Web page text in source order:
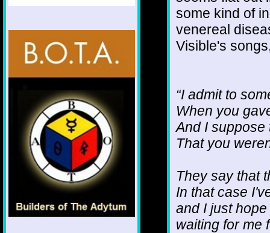
some kind of
venereal
Visible's
“I admit to
When you
And I suppose
That you
They say that
In that case
and I just
waiting for me